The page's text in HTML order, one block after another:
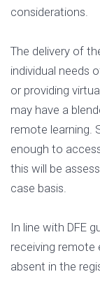
considerations.
The delivery of
individual needs
or providing
may have a
remote learning.
enough to
this will be
case basis.
In line with DFE
receiving remote
absent in the